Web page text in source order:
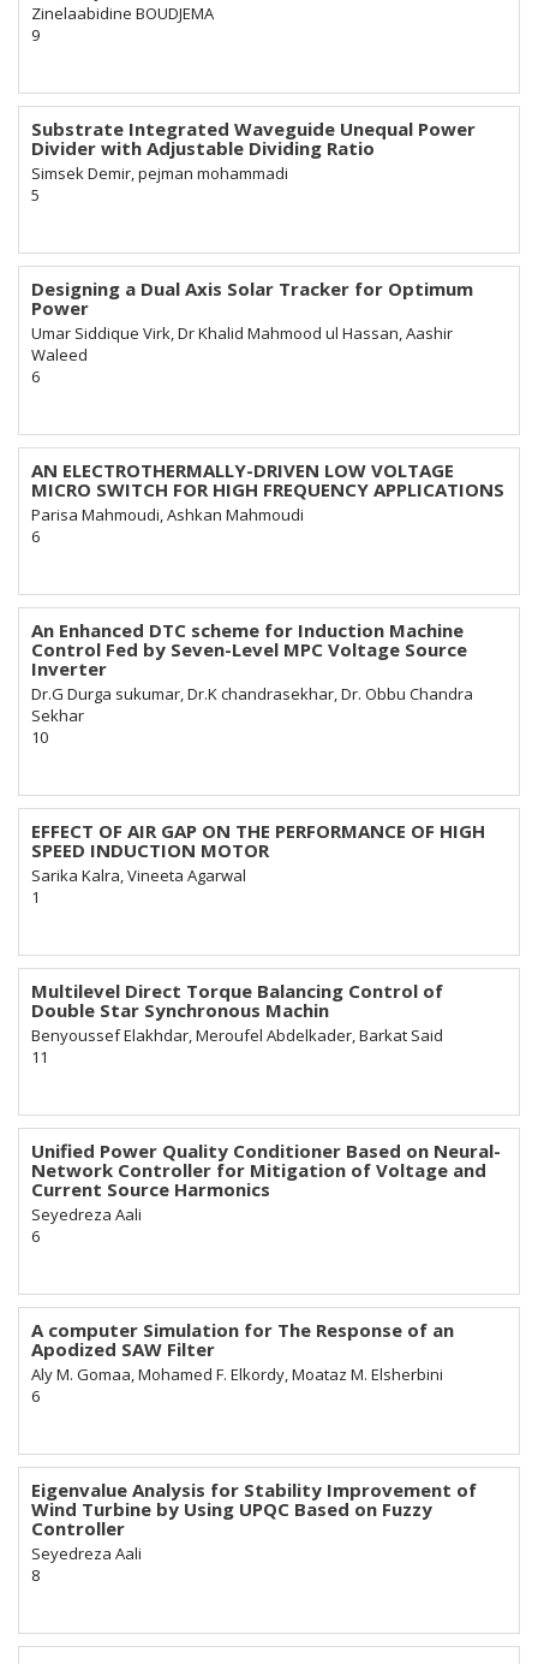
Zinelaabidine BOUDJEMA
9
Substrate Integrated Waveguide Unequal Power
Divider with Adjustable Dividing Ratio
Simsek Demir, pejman mohammadi
5
Designing a Dual Axis Solar Tracker for Optimum
Power
Umar Siddique Virk, Dr Khalid Mahmood ul Hassan, Aashir
Waleed
6
AN ELECTROTHERMALLY-DRIVEN LOW VOLTAGE
MICRO SWITCH FOR HIGH FREQUENCY APPLICATIONS
Parisa Mahmoudi, Ashkan Mahmoudi
6
An Enhanced DTC scheme for Induction Machine
Control Fed by Seven-Level MPC Voltage Source
Inverter
Dr.G Durga sukumar, Dr.K chandrasekhar, Dr. Obbu Chandra
Sekhar
10
EFFECT OF AIR GAP ON THE PERFORMANCE OF HIGH
SPEED INDUCTION MOTOR
Sarika Kalra, Vineeta Agarwal
1
Multilevel Direct Torque Balancing Control of
Double Star Synchronous Machin
Benyoussef Elakhdar, Meroufel Abdelkader, Barkat Said
11
Unified Power Quality Conditioner Based on Neural-
Network Controller for Mitigation of Voltage and
Current Source Harmonics
Seyedreza Aali
6
A computer Simulation for The Response of an
Apodized SAW Filter
Aly M. Gomaa, Mohamed F. Elkordy, Moataz M. Elsherbini
6
Eigenvalue Analysis for Stability Improvement of
Wind Turbine by Using UPQC Based on Fuzzy
Controller
Seyedreza Aali
8